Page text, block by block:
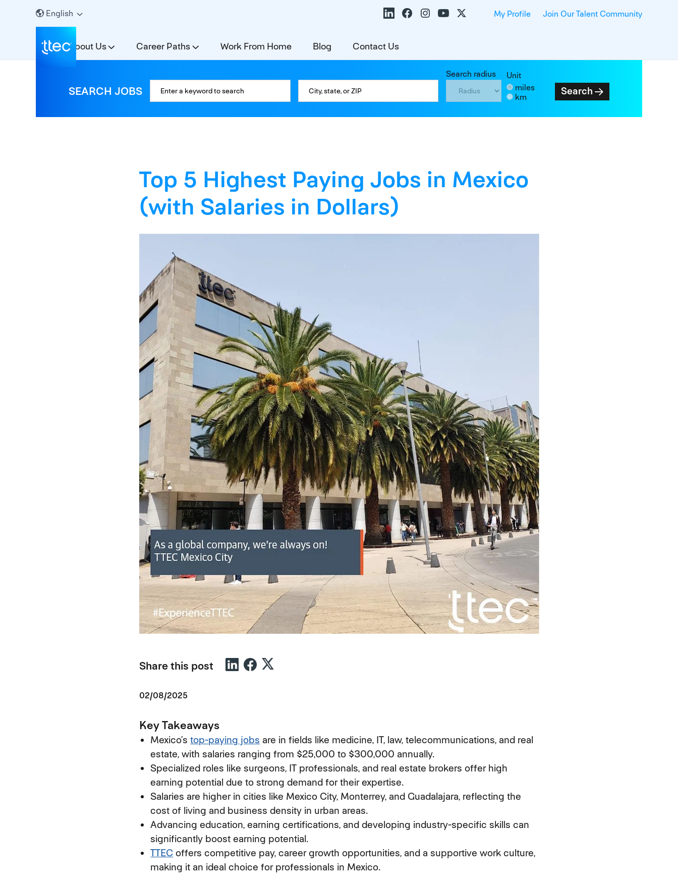
English My Profile Join Our Talent Community
About Us Career Paths Work From Home Blog Contact Us
SEARCH JOBS
Search radius
Unit
miles
km
Search
Top 5 Highest Paying Jobs in Mexico
(with Salaries in Dollars)
Share this post
02/08/2025
Key Takeaways
Mexico’stop-paying jobs (opens in new window)
are in fields like medicine, IT, law, telecommunications, and real
estate, with salaries ranging from $25,000 to $300,000 annually.
Specialized roles like surgeons, IT professionals, and real estate brokers offer high
earning potential due to strong demand for their expertise.
Salaries are higher in cities like Mexico City, Monterrey, and Guadalajara, reflecting the
cost of living and business density in urban areas.
Advancing education, earning certifications, and developing industry-specific skills can
significantly boost earning potential.
TTEC offers competitive pay, career growth opportunities, and a supportive work culture,
making it an ideal choice for professionals in Mexico.